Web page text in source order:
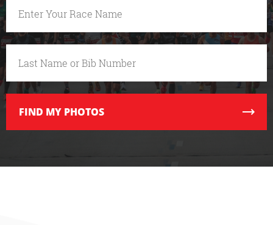
FIND MY PHOTOS